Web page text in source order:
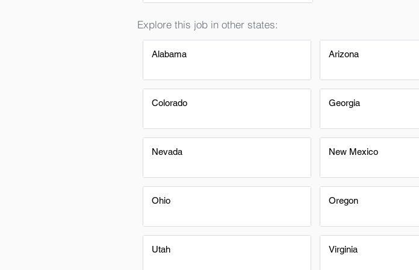
Explore this job in other states:
Alabama
Colorado
Nevada
Ohio
Utah
Arizona
Georgia
New Mexico
Oregon
Virginia